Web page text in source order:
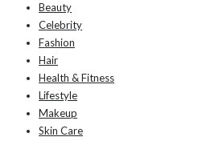
Beauty
Celebrity
Fashion
Hair
Health & Fitness
Lifestyle
Makeup
Skin Care